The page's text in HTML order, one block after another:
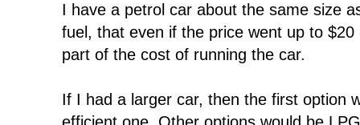
I have a petrol car about the same size
fuel, that even if the price went up to
part of the cost of running the car.
If I had a larger car, then the first option